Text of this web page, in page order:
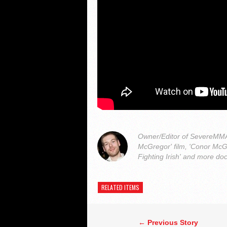
Owner/Editor of
McGregor' film, 'Conor
Fighting Irish' and more
RELATED ITEMS
← Previous Story